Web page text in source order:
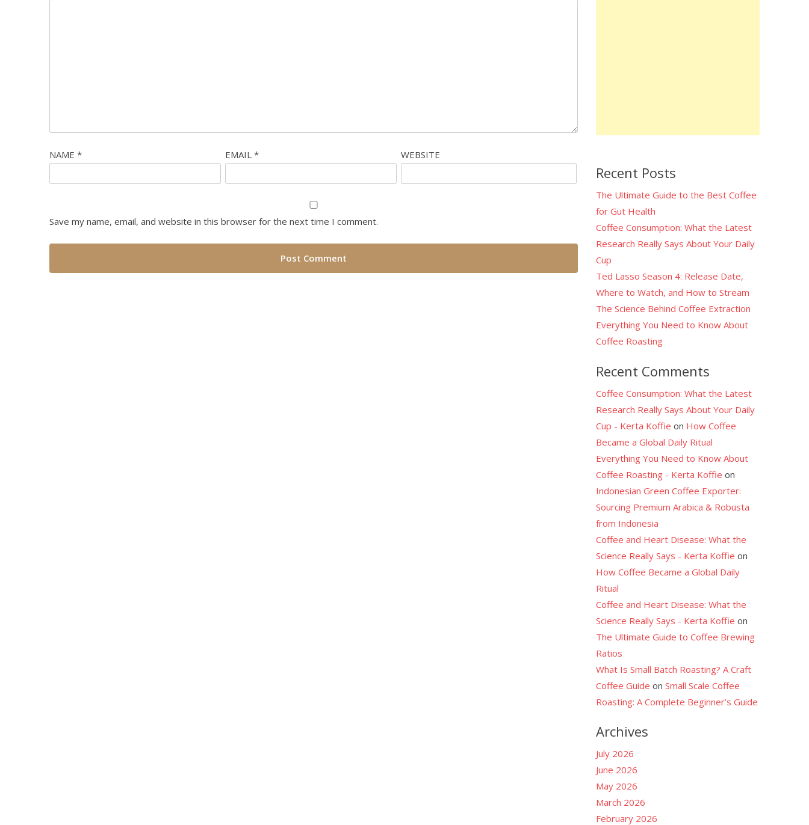
NAME * EMAIL* WEBSITE
Save my name, email, and website in this browser for the next time I comment.
Recent Posts
The Ultimate Guide to the Best Coffee
for Gut Health
Coffee Consumption: What the Latest
Research Really Says About Your Daily
Cup
Ted Lasso Season 4: Release Date,
Where to Watch, and How to Stream
The Science Behind Coffee Extraction
Everything You Need to Know About
Coffee Roasting
Recent Comments
Coffee Consumption: What the Latest
Research Really Says About Your Daily
Cup - Kerta Koffie on How Coffee
Became a Global Daily Ritual
Everything You Need to Know About
Coffee Roasting - Kerta Koffie on
Indonesian Green Coffee Exporter:
Sourcing Premium Arabica & Robusta
from Indonesia
Coffee and Heart Disease: What the
Science Really Says - Kerta Koffie on
How Coffee Became a Global Daily
Ritual
Coffee and Heart Disease: What the
Science Really Says - Kerta Koffie on
The Ultimate Guide to Coffee Brewing
Ratios
What Is Small Batch Roasting? A Craft
Coffee Guide on Small Scale Coffee
Roasting: A Complete Beginner’s Guide
Archives
July 2026
June 2026
May 2026
March 2026
February 2026